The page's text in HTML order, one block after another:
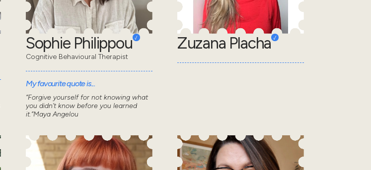
Sophie Philippou
Cognitive Behavioural Therapist
My favourite quote is...
“Forgive yourself for not knowing what
you didn’t know before you learned
it.”Maya Angelou
Zuzana Placha